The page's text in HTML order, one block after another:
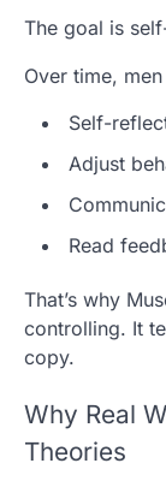
The goal is
Over time,
Self-
Adjust
Read
That’s why
controlling. It
copy.
Why Real
Theories